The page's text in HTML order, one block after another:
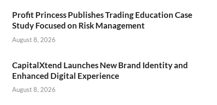
Profit Princess Publishes Trading Education Case
Study Focused on Risk Management
August 8, 2026
CapitalXtend Launches New Brand Identity and
Enhanced Digital Experience
August 8, 2026